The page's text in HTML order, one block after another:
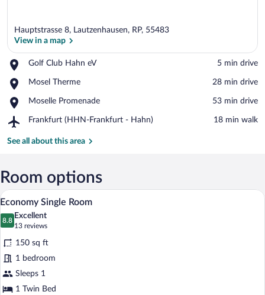
Hauptstrasse 8, Lautzenhausen, RP, 55483
View in a map
Golf Club Hahn eV
Place,
Club
eV
‪5 min drive‬
Mosel Therme
Place,
Therme
‪28 min drive‬
Moselle Promenade
Place,
Promenade
‪53 min drive‬
Frankfurt (HHN-Frankfurt - Hahn)
Airport,
(HHN-
Hahn)
‪18 min walk‬
See all about this area
Room options
View
all
photos
for
Economy
Single
Room
A bedroom with a wooden bed, white
6
Economy Single Room
8.8
8.8 out of 10
Excellent
13 reviews
(13
reviews)
150 sq ft
1 bedroom
Sleeps 1
1 Twin Bed